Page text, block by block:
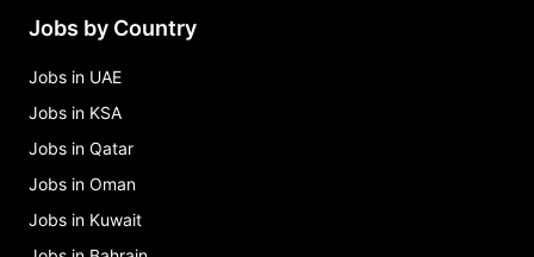
hunting analyst Jobs in Kharian
Jobs by Country
Jobs in UAE
Jobs in KSA
Jobs in Qatar
Jobs in Oman
Jobs in Kuwait